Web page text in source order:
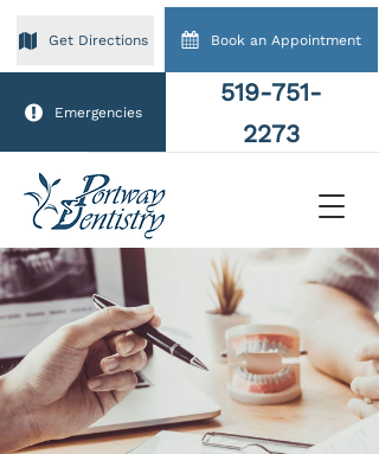
Get Directions Book an Appointment
519-751-
2273
Emergencies